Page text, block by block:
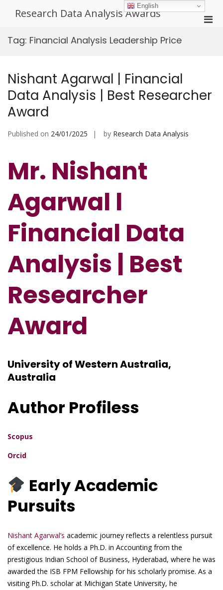
Research Data Analysis Awards
Tag: Financial Analysis Leadership Price
Nishant Agarwal | Financial
Data Analysis | Best Researcher
Award
Published on 24/01/2025 by Research Data Analysis
Mr. Nishant
Agarwal l
Financial Data
Analysis | Best
Researcher
Award
University of Western Australia,
Australia
Author Profiless
Scopus
Orcid
Early Academic
Pursuits
Nishant Agarwal’s academic journey reflects a relentless pursuit
of excellence. He holds a Ph.D. in Accounting from the
prestigious Indian School of Business, Hyderabad, where he was
awarded the ISB FPM Fellowship for his scholarly promise. As a
visiting Ph.D. scholar at Michigan State University, he
English